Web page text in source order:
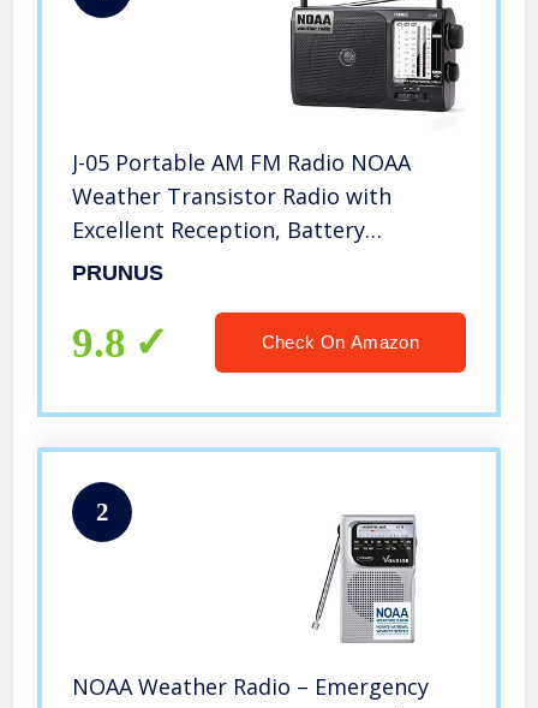
J-05 Portable AM FM Radio NOAA
Weather Transistor Radio with
Excellent Reception, Battery
Operated by 3X D Cell Batteries or AC
Prunus
PRUNUS
9.8 Check On Amazon
2
NOAA Weather Radio – Emergency